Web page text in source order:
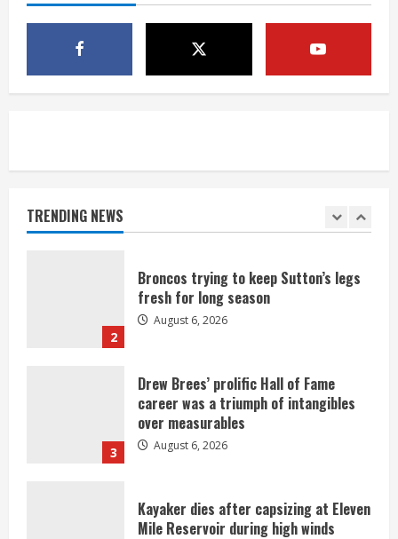
TRENDING NEWS
1 killed in crash in Denver’s Park Hill
August 6, 2026
1
games against Shanahan-influenced
2
Broncos trying to keep Sutton’s legs
fresh for long season
August 6, 2026
3
Drew Brees’ prolific Hall of Fame
career was a triumph of intangibles
over measurables
August 6, 2026
Kayaker dies after capsizing at Eleven
Mile Reservoir during high winds